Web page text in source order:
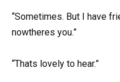
“Sometimes. But I have
nowtheres you.”
“Thats lovely to hear.”